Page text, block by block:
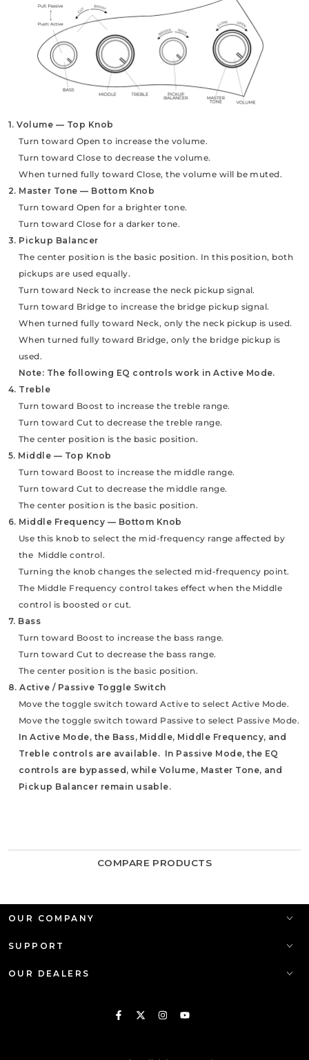
1. Volume — Top Knob
Turn toward Open to increase the volume.
Turn toward Close to decrease the volume.
When turned fully toward Close, the volume will be muted.
2. Master Tone — Bottom Knob
Turn toward Open for a brighter tone.
Turn toward Close for a darker tone.
3. Pickup Balancer
The center position is the basic position. In this position, both
pickups are used equally.
Turn toward Neck to increase the neck pickup signal.
Turn toward Bridge to increase the bridge pickup signal.
When turned fully toward Neck, only the neck pickup is used.
When turned fully toward Bridge, only the bridge pickup is
used.
Note: The following EQ controls work in Active Mode.
4. Treble
Turn toward Boost to increase the treble range.
Turn toward Cut to decrease the treble range.
The center position is the basic position.
5. Middle — Top Knob
Turn toward Boost to increase the middle range.
Turn toward Cut to decrease the middle range.
The center position is the basic position.
6. Middle Frequency — Bottom Knob
Use this knob to select the mid-frequency range affected by
the Middle control.
Turning the knob changes the selected mid-frequency point.
The Middle Frequency control takes effect when the Middle
control is boosted or cut.
7. Bass
Turn toward Boost to increase the bass range.
Turn toward Cut to decrease the bass range.
The center position is the basic position.
8. Active / Passive Toggle Switch
Move the toggle switch toward Active to select Active Mode.
Move the toggle switch toward Passive to select Passive Mode.
In Active Mode, the Bass, Middle, Middle Frequency, and
Treble controls are available. In Passive Mode, the EQ
controls are bypassed, while Volume, Master Tone, and
Pickup Balancer remain usable.
COMPARE PRODUCTS
OUR COMPANY
SUPPORT
OUR DEALERS
FacebookTwitterInstagram